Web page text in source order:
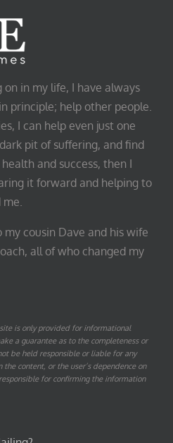
in my life, I have always
principle; help other people.
I can help even just one
pit of suffering, and find
and success, then I
it forward and helping to
me.
cousin Dave and his wife
all of who changed my
is only provided for informational
a guarantee as to the completeness or
be held responsible or liable for any
content, or the user’s dependence on
for confirming the information